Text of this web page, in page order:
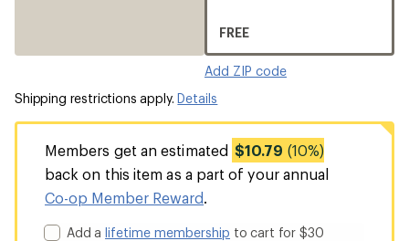
FREE
Add ZIP code
Shipping restrictions apply.Details
Members get an estimated $10.79 (10%)
back on this item as a part of your annual
Co-op Member Reward.
Add alifetime membership to cart for $30